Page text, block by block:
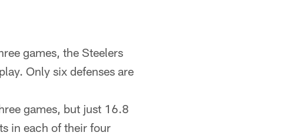
games, the Steelers
Only six defenses are
games, but just 16.8
in each of their four